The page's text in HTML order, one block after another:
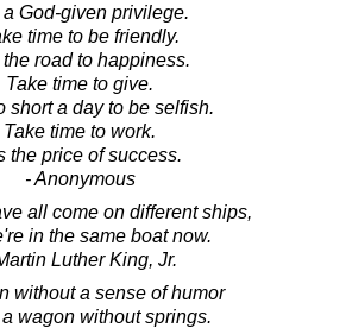
a God-given privilege.
time to be friendly.
the road to happiness.
Take time to give.
short a day to be selfish.
Take time to work.
the price of success.
- Anonymous
all come on different ships,
in the same boat now.
Luther King, Jr.
without a sense of humor
wagon without springs.